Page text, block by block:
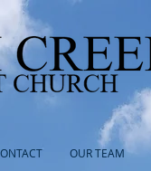
OUR TEAM